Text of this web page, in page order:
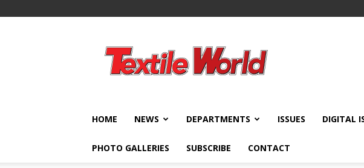
World
HOME NEWS DEPARTMENTS ISSUES DIGITAL
PHOTO GALLERIES SUBSCRIBE CONTACT